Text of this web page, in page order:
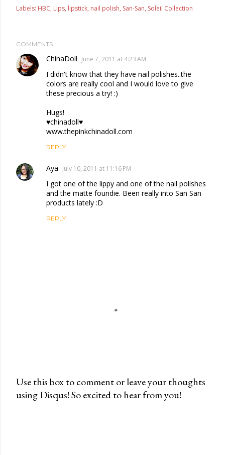
Labels: HBC Lips lipstick nail polish San-San Soleil Collection
COMMENTS
ChinaDoll June 7, 2011 at 4:23 AM
I didn't know that they have nail polishes..the
colors are really cool and I would love to give
these precious a try! :)
Hugs!
♥chinadoll♥
www.thepinkchinadoll.com
REPLY
Aya July 10, 2011 at 11:16 PM
I got one of the lippy and one of the nail polishes
and the matte foundie. Been really into San San
products lately :D
REPLY
P
Use this box to comment or leave your thoughts
using Disqus! So excited to hear from you!